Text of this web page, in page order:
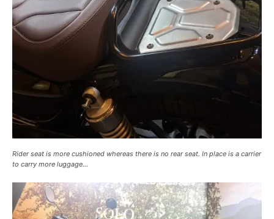
Rider seat is more cushioned whereas there is no rear seat. In place is a carrier
to carry more luggage…